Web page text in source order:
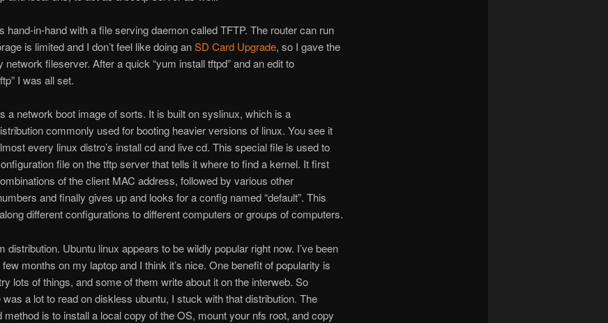
hand-in-hand with a file serving daemon called TFTP. The router can run
is limited and I don’t feel like doing anSD Card Upgrade, so I gave the
network fileserver. After a quick “yum install tftpd” and an edit to
I was all set.
a network boot image of sorts. It is built on syslinux, which is a
commonly used for booting heavier versions of linux. You see it
every linux distro’s install cd and live cd. This special file is used to
file on the tftp server that tells it where to find a kernel. It first
of the client MAC address, followed by various other
and finally gives up and looks for a config named “default”. This
different configurations to different computers or groups of computers.
distribution. Ubuntu linux appears to be wildly popular right now. I’ve been
months on my laptop and I think it’s nice. One benefit of popularity is
lots of things, and some of them write about it on the interweb. So
a lot to read on diskless ubuntu, I stuck with that distribution. The
method is to install a local copy of the OS, mount your nfs root, and copy